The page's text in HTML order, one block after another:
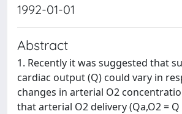
1992-01-01
Abstract
1. Recently it was suggested that
cardiac output (Q) could vary in
changes in arterial O2
that arterial O2 delivery (Qa,O2 = Q